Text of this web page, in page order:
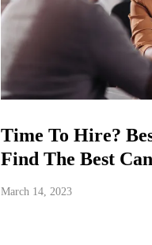
Time To Hire?
Find The Best
March 14, 2023